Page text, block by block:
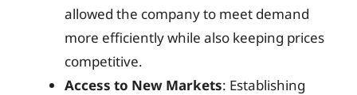
allowed the company to meet demand
more efficiently while also keeping prices
competitive.
Access to New Markets: Establishing